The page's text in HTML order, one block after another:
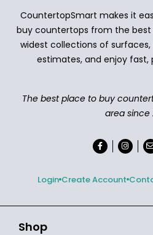
CountertopSmart makes it
buy countertops from the best
widest collections of
estimates, and enjoy fast,
The best place to buy
area since
Login Create Account
Shop